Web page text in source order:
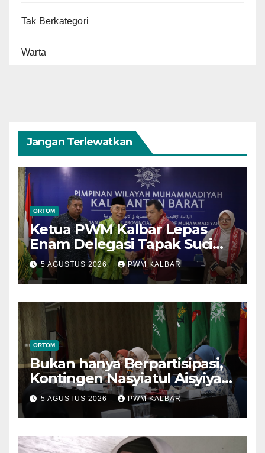
Tak Berkategori
Warta
Jangan Terlewatkan
ORTOM
Ketua PWM Kalbar Lepas
Enam Delegasi Tapak Suci
Menuju Muktamar XVI di
Semarang
5 AGUSTUS 2026 PWM KALBAR
ORTOM
Bukan hanya Berpartisipasi,
Kontingen Nasyiatul Aisyiyah
Kalbar Perjuangkan Program
di Muktamar XV
5 AGUSTUS 2026 PWM KALBAR